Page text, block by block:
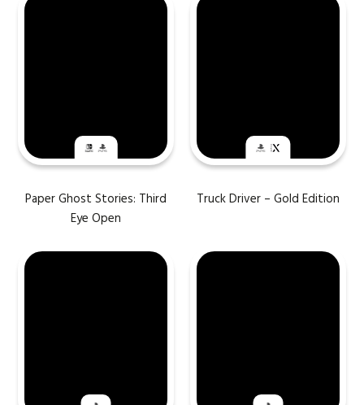
Paper Ghost Stories: Third
Eye Open
Truck Driver – Gold Edition